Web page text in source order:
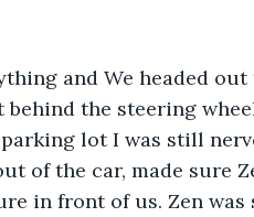
and We headed
the steering
lot I was still
of the car, made sure
in front of us. Zen